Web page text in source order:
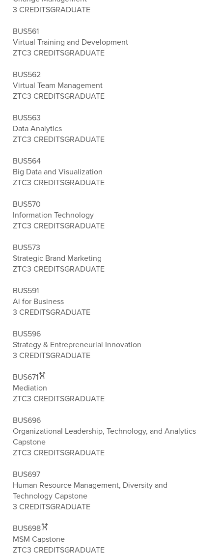
3 CREDITSGRADUATE
BUS561
Virtual Training and Development
ZTC3 CREDITSGRADUATE
BUS562
Virtual Team Management
ZTC3 CREDITSGRADUATE
BUS563
Data Analytics
ZTC3 CREDITSGRADUATE
BUS564
Big Data and Visualization
ZTC3 CREDITSGRADUATE
BUS570
Information Technology
ZTC3 CREDITSGRADUATE
BUS573
Strategic Brand Marketing
ZTC3 CREDITSGRADUATE
BUS591
Ai for Business
3 CREDITSGRADUATE
BUS596
Strategy & Entrepreneurial Innovation
3 CREDITSGRADUATE
BUS671
Mediation
ZTC3 CREDITSGRADUATE
BUS696
Organizational Leadership, Technology, and Analytics
Capstone
ZTC3 CREDITSGRADUATE
BUS697
Human Resource Management, Diversity and
Technology Capstone
3 CREDITSGRADUATE
BUS698
MSM Capstone
ZTC3 CREDITSGRADUATE